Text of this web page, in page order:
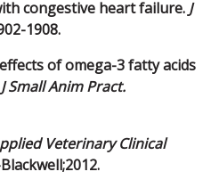
congestive heart failure. J
1908.
of omega-3 fatty acids
J Small Anim Pract.
Veterinary Clinical